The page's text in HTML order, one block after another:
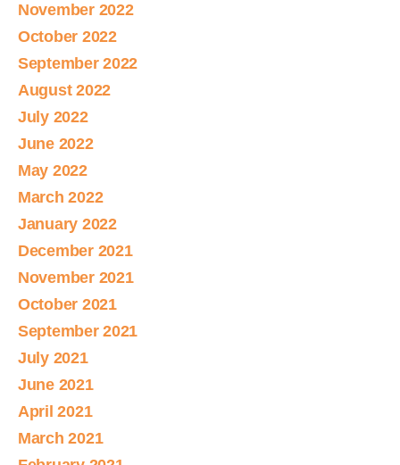
November 2022
October 2022
September 2022
August 2022
July 2022
June 2022
May 2022
March 2022
January 2022
December 2021
November 2021
October 2021
September 2021
July 2021
June 2021
April 2021
March 2021